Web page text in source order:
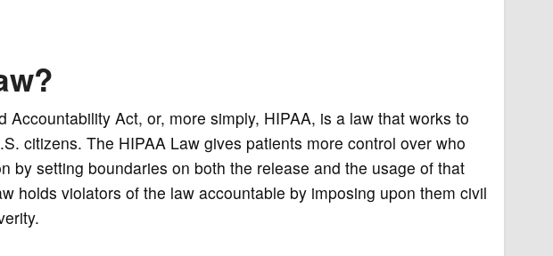
Act, or, more simply, HIPAA, is a law that works to
citizens. The HIPAA Law gives patients more control over who
by setting boundaries on both the release and the usage of that
holds violators of the law accountable by imposing upon them civil